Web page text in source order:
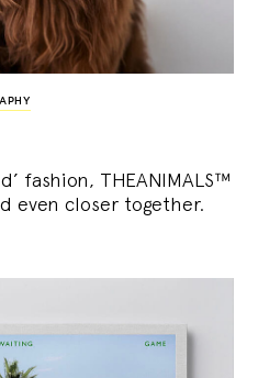
fashion, THEANIMALS™
even closer together.